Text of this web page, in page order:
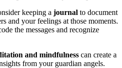
keeping a journal to document
and your feelings at those moments.
the messages and recognize
and mindfulness can create a
from your guardian angels.